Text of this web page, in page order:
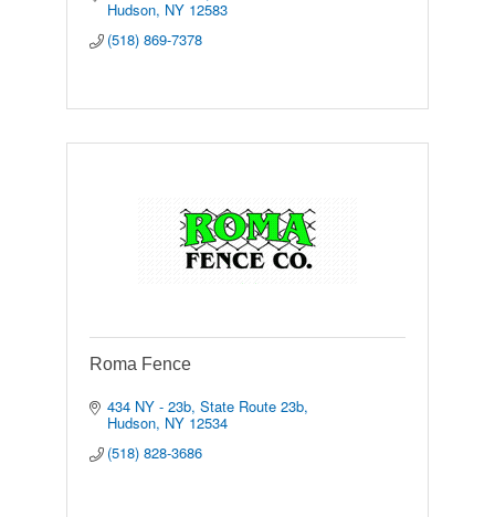
Hudson NY 12583
(518) 869-7378
Roma Fence
434 NY - 23b State Route 23b
Hudson NY 12534
(518) 828-3686